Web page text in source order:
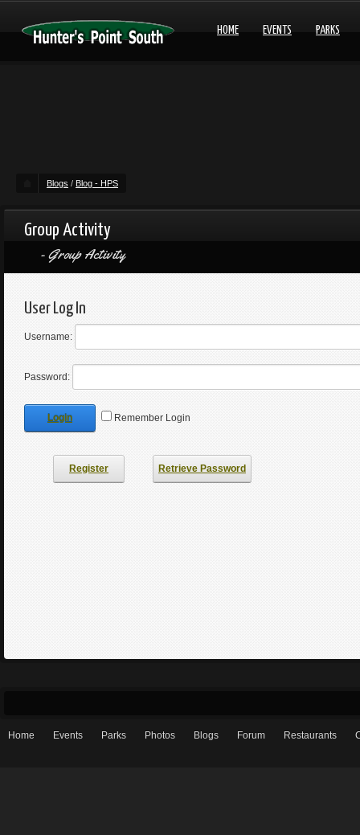
HOME EVENTS PARKS
Blogs / Blog - HPS
Group Activity
Group Activity
User Log In
Username:
Password:
Login Remember Login
Register Retrieve Password
Home Events Parks Photos Blogs Forum Restaurants